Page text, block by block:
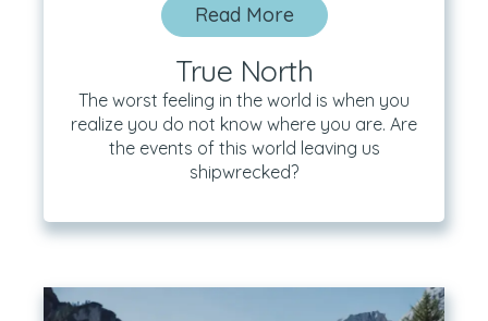
Read More
True North
The worst feeling in the world is when you
realize you do not know where you are. Are
the events of this world leaving us
shipwrecked?